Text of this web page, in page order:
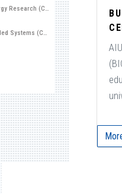
Center for Sustainable Energy Research (CSER)
Center for VLSI and Embedded Systems (CVES)